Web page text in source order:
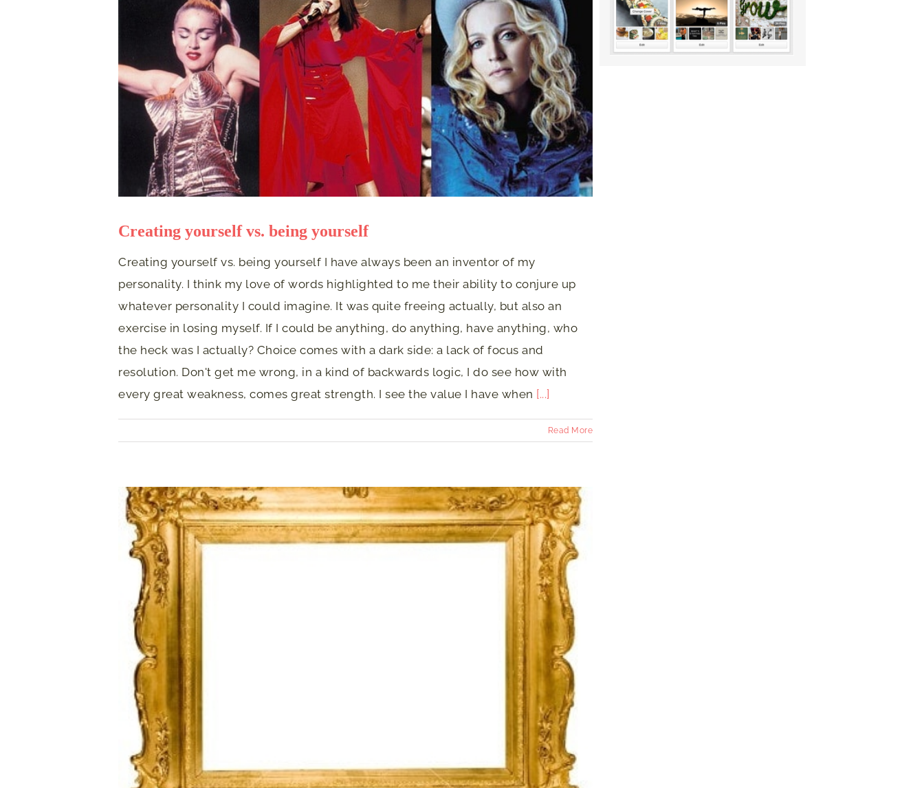
Creating yourself vs. being yourself
Creating yourself vs. being yourself I have always been an inventor of my
personality. I think my love of words highlighted to me their ability to conjure up
whatever personality I could imagine. It was quite freeing actually, but also an
exercise in losing myself. If I could be anything, do anything, have anything, who
the heck was I actually? Choice comes with a dark side: a lack of focus and
resolution. Don't get me wrong, in a kind of backwards logic, I do see how with
every great weakness, comes great strength. I see the value I have when [...]
Read More